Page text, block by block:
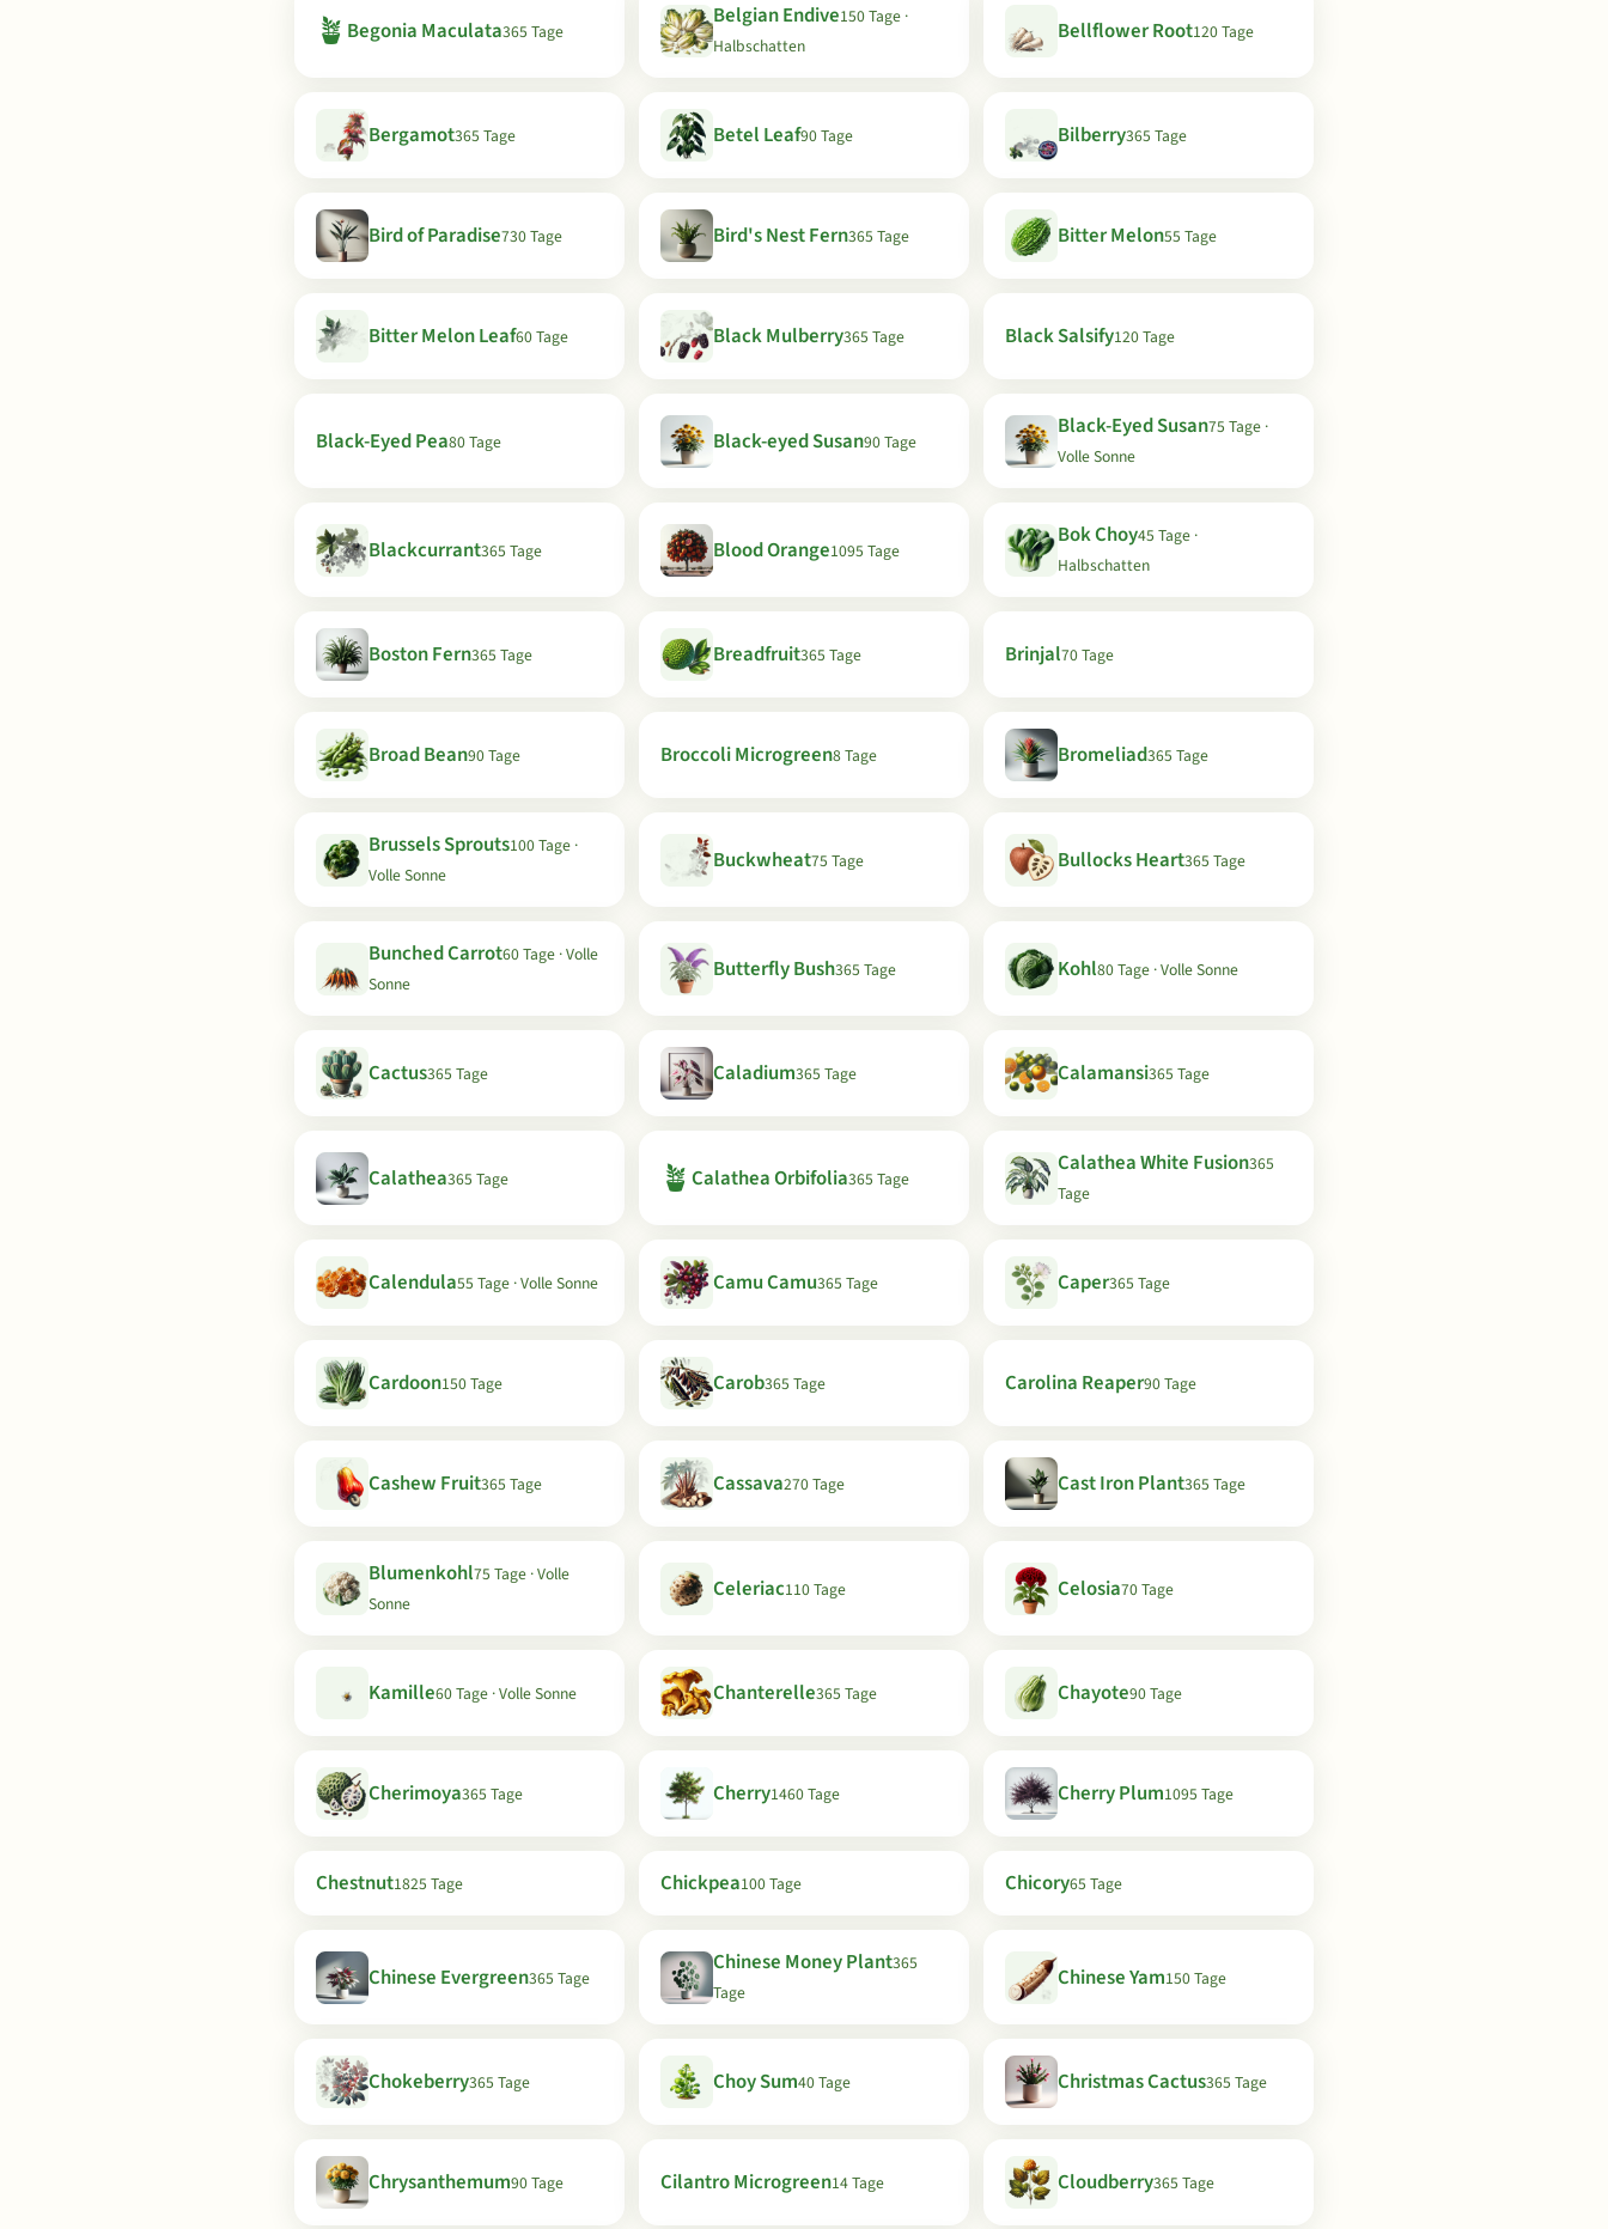
🪴 Begonia Maculata365 Tage
Belgian Endive150 Tage ·
Halbschatten
Bellflower Root120 Tage
Bergamot365 Tage Betel Leaf90 Tage Bilberry365 Tage
Bird of Paradise730 Tage Bird's Nest Fern365 Tage Bitter Melon55 Tage
Bitter Melon Leaf60 Tage Black Mulberry365 Tage Black Salsify120 Tage
Black-Eyed Pea80 Tage Black-eyed Susan90 Tage
Black-Eyed Susan75 Tage ·
Volle Sonne
Blackcurrant365 Tage Blood Orange1095 Tage
Bok Choy45 Tage ·
Halbschatten
Boston Fern365 Tage Breadfruit365 Tage Brinjal70 Tage
Broad Bean90 Tage Broccoli Microgreen8 Tage Bromeliad365 Tage
Brussels Sprouts100 Tage ·
Volle Sonne
Buckwheat75 Tage Bullocks Heart365 Tage
Bunched Carrot60 Tage · Volle
Sonne
Butterfly Bush365 Tage Kohl80 Tage · Volle Sonne
Cactus365 Tage Caladium365 Tage Calamansi365 Tage
Calathea365 Tage 🪴 Calathea Orbifolia365 Tage
Calathea White Fusion365
Tage
Calendula55 Tage · Volle Sonne Camu Camu365 Tage Caper365 Tage
Cardoon150 Tage Carob365 Tage Carolina Reaper90 Tage
Cashew Fruit365 Tage Cassava270 Tage Cast Iron Plant365 Tage
Blumenkohl75 Tage · Volle
Sonne
Celeriac110 Tage Celosia70 Tage
Kamille60 Tage · Volle Sonne Chanterelle365 Tage Chayote90 Tage
Cherimoya365 Tage Cherry1460 Tage Cherry Plum1095 Tage
Chestnut1825 Tage Chickpea100 Tage Chicory65 Tage
Chinese Evergreen365 Tage
Chinese Money Plant365
Tage
Chinese Yam150 Tage
Chokeberry365 Tage Choy Sum40 Tage Christmas Cactus365 Tage
Chrysanthemum90 Tage Cilantro Microgreen14 Tage Cloudberry365 Tage